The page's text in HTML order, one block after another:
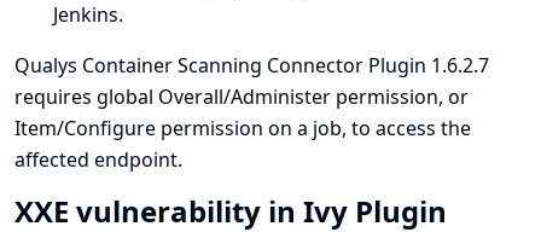
Jenkins.
Qualys Container Scanning Connector Plugin 1.6.2.7
requires global Overall/Administer permission, or
Item/Configure permission on a job, to access the
affected endpoint.
XXE vulnerability in Ivy Plugin